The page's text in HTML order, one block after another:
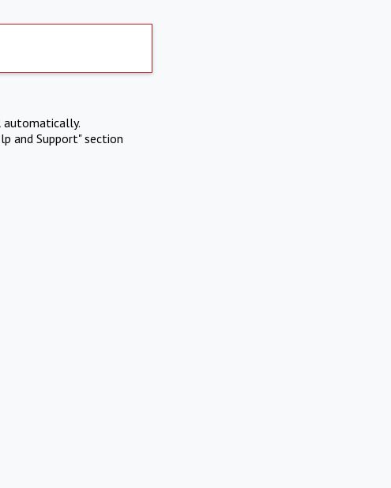
automatically.
and Support" section